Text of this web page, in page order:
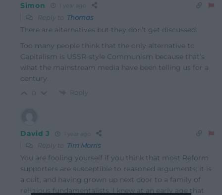
Simon
Reply to Thomas
There are alternatives but they don’t get discussed.
Too many people think that the only alternative to
Capitalism is USSR-style Communism because that’s
what the mainstream media have been telling us for a
century.
Reply
David J
Reply to Tim Morris
You are fooling yourself if you think that most Reform
supporters are susceptible to reasoned arguments; it is
a cult, and having grown up next door to a family of
religious fundamentalists, I knew at an early age that